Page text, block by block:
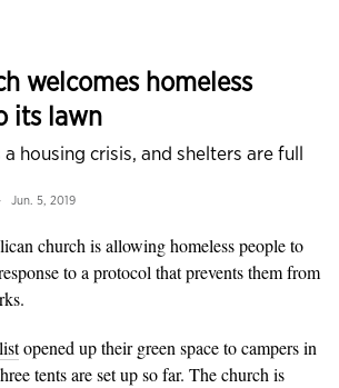
welcomes homeless
its lawn
housing crisis, and shelters are full
Jun. 5, 2019
church is allowing homeless people to
to a protocol that prevents them from
opened up their green space to campers in
tents are set up so far. The church is